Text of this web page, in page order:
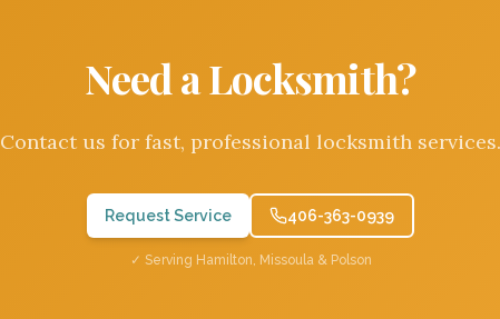
Need a Locksmith?
Contact us for fast, professional locksmith services.
Request Service 406-363-0939
✓ Serving Hamilton, Missoula & Polson